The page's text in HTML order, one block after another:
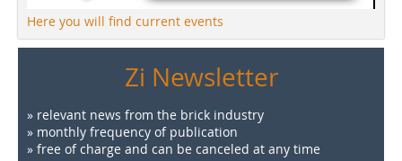
Here you will find current events
Zi Newsletter
» relevant news from the brick industry
» monthly frequency of publication
» free of charge and can be canceled at any time